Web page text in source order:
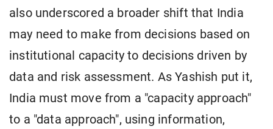
also underscored a broader shift that India
may need to make from decisions based on
institutional capacity to decisions driven by
data and risk assessment. As Yashish put it,
India must move from a "capacity approach"
to a "data approach", using information,